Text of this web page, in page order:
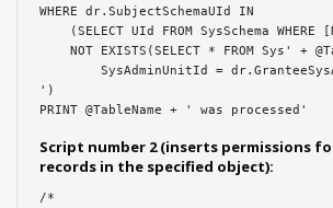
WHERE dr.SubjectSchemaUId IN
(SELECT UId FROM SysSchema WHERE
NOT EXISTS(SELECT * FROM Sys' +
SysAdminUnitId =
')
PRINT @TableName + ' was processed'
Script number 2 (inserts permissions
records in the specified object):
/*